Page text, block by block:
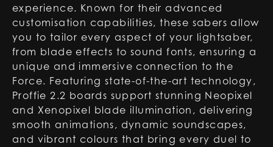
experience. Known for their advanced
customisation capabilities, these sabers allow
you to tailor every aspect of your lightsaber,
from blade effects to sound fonts, ensuring a
unique and immersive connection to the
Force. Featuring state-of-the-art technology,
Proffie 2.2 boards support stunning Neopixel
and Xenopixel blade illumination, delivering
smooth animations, dynamic soundscapes,
and vibrant colours that bring every duel to